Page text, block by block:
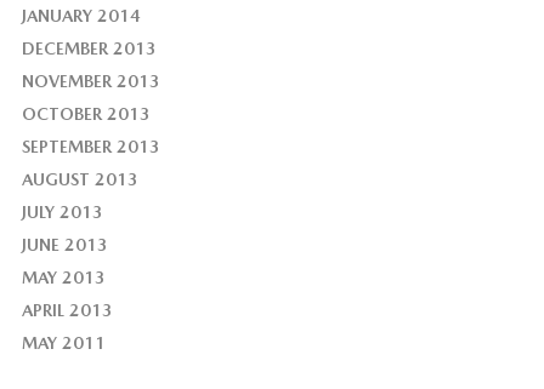
JANUARY 2014
DECEMBER 2013
NOVEMBER 2013
OCTOBER 2013
SEPTEMBER 2013
AUGUST 2013
JULY 2013
JUNE 2013
MAY 2013
APRIL 2013
MAY 2011